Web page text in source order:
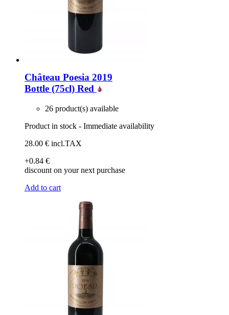
Château Poesia 2019
Bottle (75cl) Red
26 product(s) available
Product in stock - Immediate availability
28.00 € incl.TAX
+0.84 €
discount on your next purchase
Add to cart